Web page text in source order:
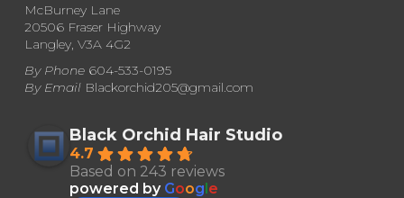
McBurney Lane
20506 Fraser Highway
Langley, V3A 4G2
By Phone604-533-0195
By Email Blackorchid205@gmail.com
Black Orchid Hair Studio
4.7
Based on 243 reviews
powered by Google